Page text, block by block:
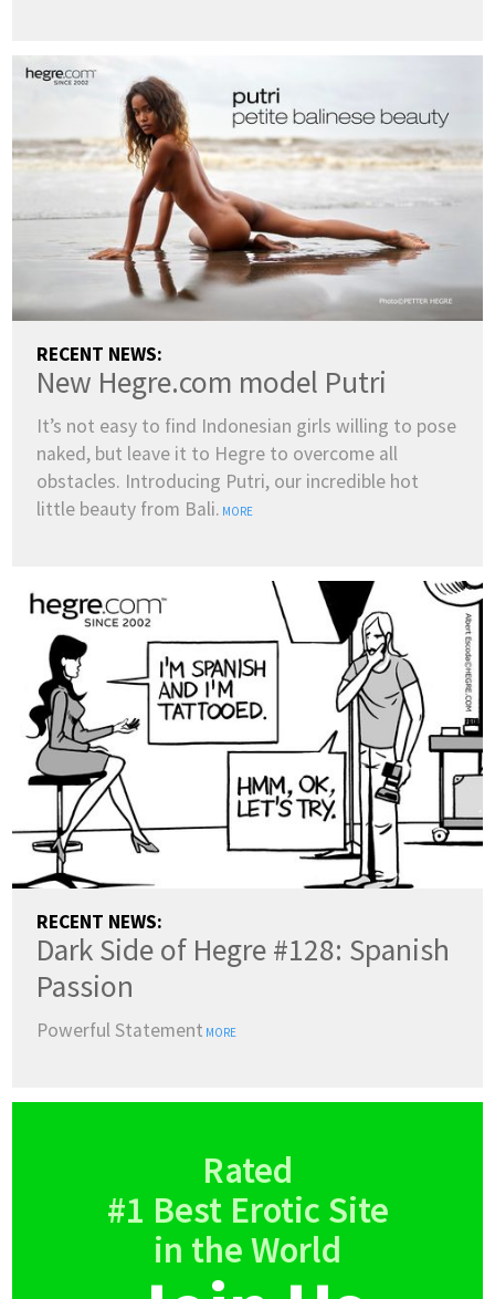
RECENT NEWS:
New Hegre.com model Putri
It’s not easy to find Indonesian girls willing to pose
naked, but leave it to Hegre to overcome all
obstacles. Introducing Putri, our incredible hot
little beauty from Bali. MORE
RECENT NEWS:
Dark Side of Hegre #128: Spanish
Passion
Powerful Statement MORE
Rated
#1 Best Erotic Site
in the World